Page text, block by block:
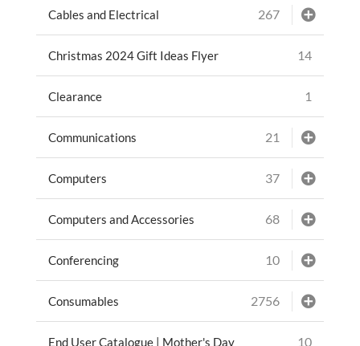
Cables and Electrical 267
Christmas 2024 Gift Ideas Flyer 14
Clearance 1
Communications 21
Computers 37
Computers and Accessories 68
Conferencing 10
Consumables 2756
End User Catalogue | Mother's Day 10